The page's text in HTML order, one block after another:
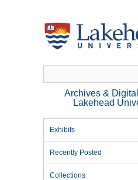
Archives &
Lakehead
Exhibits
Recently Posted
Collections